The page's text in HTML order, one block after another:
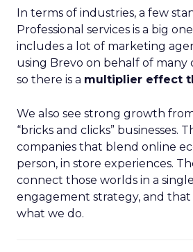
In terms of industries, a few
Professional services is a big
includes a lot of marketing
using Brevo on behalf of many
so there is a multiplier effect
We also see strong growth
“bricks and clicks” businesses.
companies that blend online
person, in store experiences.
connect those worlds in a
engagement strategy, and
what we do.